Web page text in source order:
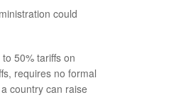
could
50% tariffs on
requires no formal
country can raise